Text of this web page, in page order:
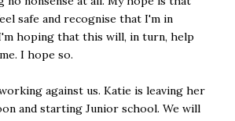
safe and recognise that I'm in
hoping that this will, in turn, help
I hope so.
against us. Katie is leaving her
and starting Junior school. We will